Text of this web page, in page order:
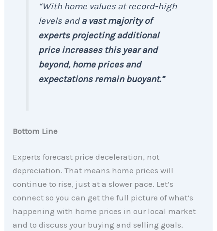
“With home values at record-high
levels anda vast majority of
experts projecting additional
price increases this year and
beyond, home prices and
expectations remain buoyant.”
Bottom Line
Experts forecast price deceleration, not
depreciation. That means home prices will
continue to rise, just at a slower pace. Let’s
connect so you can get the full picture of what’s
happening with home prices in our local market
and to discuss your buying and selling goals.